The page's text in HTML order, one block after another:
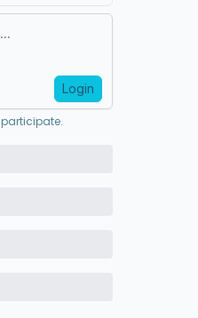
Login
.